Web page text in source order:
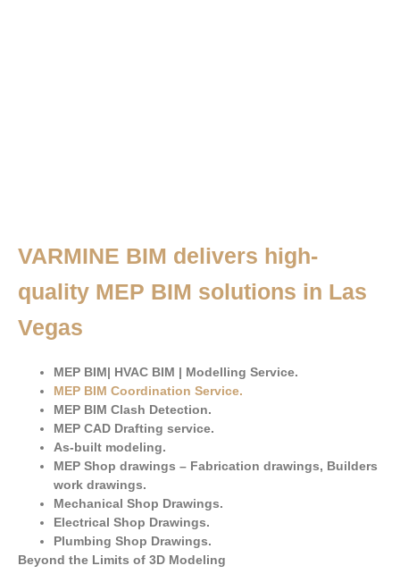
VARMINE BIM delivers high-
quality MEP BIM solutions in Las
Vegas
MEP BIM| HVAC BIM | Modelling Service.
MEP BIM Coordination Service.
MEP BIM Clash Detection.
MEP CAD Drafting service.
As-built modeling.
MEP Shop drawings – Fabrication drawings, Builders
work drawings.
Mechanical Shop Drawings.
Electrical Shop Drawings.
Plumbing Shop Drawings.
Beyond the Limits of 3D Modeling